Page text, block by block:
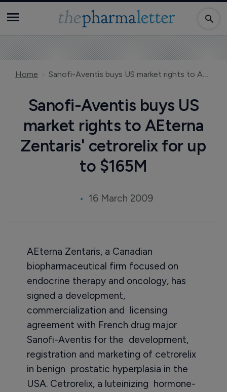
Home Sanofi-Aventis buys US market rights to AEterna Zentaris' cetrorelix for up to $165M
Sanofi-Aventis buys US
market rights to AEterna
Zentaris' cetrorelix for up
to $165M
16 March 2009
AEterna Zentaris, a Canadian
biopharmaceutical firm focused on
endocrine therapy and oncology, has
signed a development,
commercialization and licensing
agreement with French drug major
Sanofi-Aventis for the development,
registration and marketing of cetrorelix
in benign prostatic hyperplasia in the
USA. Cetrorelix, a luteinizing hormone-